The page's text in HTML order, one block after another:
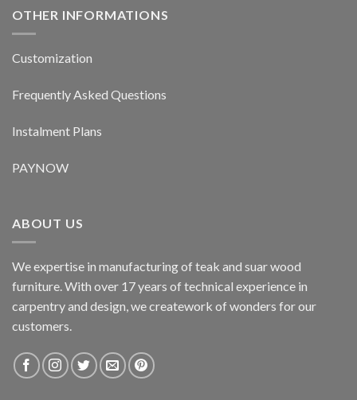
OTHER INFORMATIONS
Customization
Frequently Asked Questions
Instalment Plans
PAYNOW
ABOUT US
We expertise in manufacturing of teak and suar wood
furniture. With over 17 years of technical experience in
carpentry and design, we creatework of wonders for our
customers.